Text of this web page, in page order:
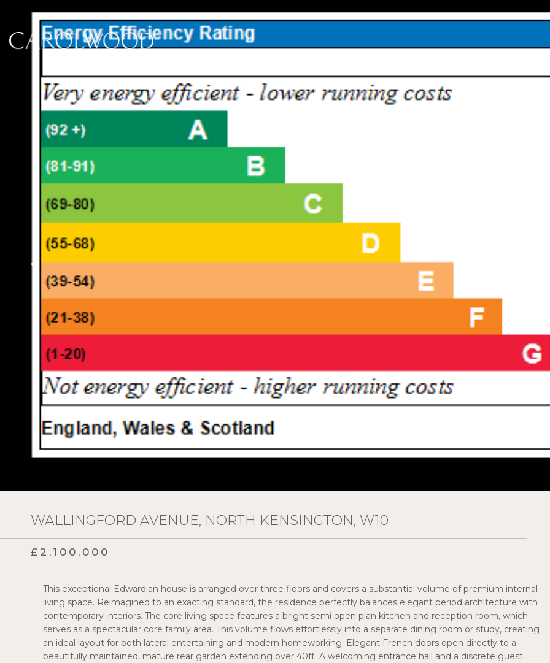
WALLINGFORD AVENUE, NORTH KENSINGTON, W10
£2,100,000
This exceptional Edwardian house is arranged over three floors and covers a substantial volume of premium internal
living space. Reimagined to an exacting standard, the residence perfectly balances elegant period architecture with
contemporary interiors. The core living space features a bright semi open plan kitchen and reception room, which
serves as a spectacular core family area. This volume flows effortlessly into a separate dining room or study, creating
an ideal layout for both lateral entertaining and modern homeworking. Elegant French doors open directly to a
beautifully maintained, mature rear garden extending over 40ft. A welcoming entrance hall and a discrete guest